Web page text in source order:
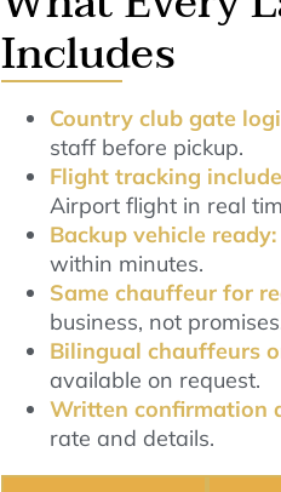
Includes
Country club gate
staff before pickup.
Flight tracking
Airport flight in real
Backup vehicle ready:
within minutes.
Same chauffeur for
business, not
Bilingual chauffeurs
available on request.
Written confirmation
rate and details.